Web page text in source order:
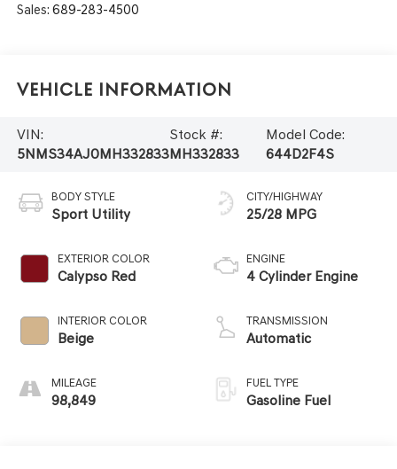
Sales: 689-283-4500
Vehicle Information
VIN:
5NMS34AJ0MH332833
Stock #:
MH332833
Model Code:
644D2F4S
BODY STYLE
Sport Utility
EXTERIOR COLOR
Calypso Red
INTERIOR COLOR
Beige
MILEAGE
98,849
CITY/HIGHWAY
25/28 MPG
ENGINE
4 Cylinder Engine
TRANSMISSION
Automatic
FUEL TYPE
Gasoline Fuel